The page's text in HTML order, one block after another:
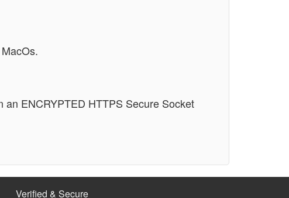
ENCRYPTED HTTPS Secure Socket
Verified & Secure